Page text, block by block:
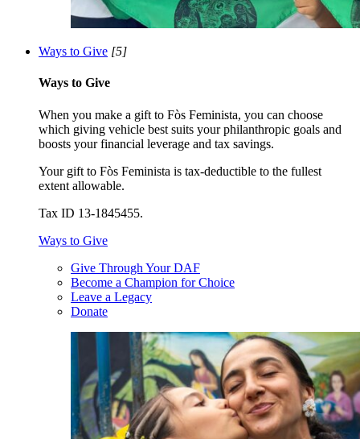
Ways to Give [5]
Ways to Give
When you make a gift to Fòs Feminista, you can choose
which giving vehicle best suits your philanthropic goals and
boosts your financial leverage and tax savings.
Your gift to Fòs Feminista is tax-deductible to the fullest
extent allowable.
Tax ID 13-1845455.
Ways to Give
Give Through Your DAF
Become a Champion for Choice
Leave a Legacy
Donate